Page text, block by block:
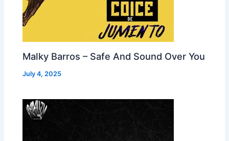
Malky Barros – Safe And Sound Over You
July 4, 2025